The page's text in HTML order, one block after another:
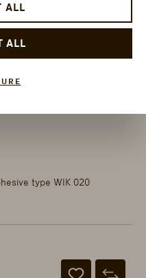
type WIK 020
ALL
ALL